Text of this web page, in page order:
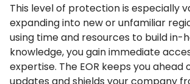
This level of protection is especially
expanding into new or unfamiliar
using time and resources to build in-
knowledge, you gain immediate
expertise. The EOR keeps you
updates and shields your company